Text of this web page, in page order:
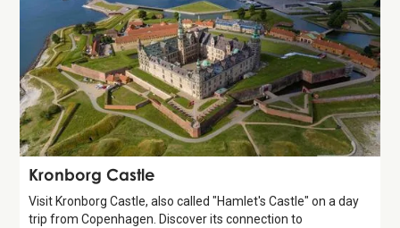
Attraction
Kronborg Castle
Visit Kronborg Castle, also called "Hamlet's Castle" on a day
trip from Copenhagen. Discover its connection to